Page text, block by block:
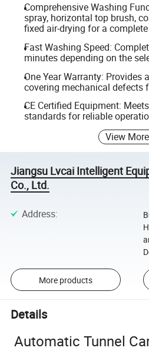
Comprehensive Washing
spray, horizontal top brush,
fixed air-drying for a
Fast Washing Speed:
minutes depending on the
One Year Warranty: Provides
covering mechanical defects
CE Certified Equipment:
standards for reliable
View More
Jiangsu Lvcai Intelligent
Co., Ltd.
Address:
More products
Details
Automatic Tunnel